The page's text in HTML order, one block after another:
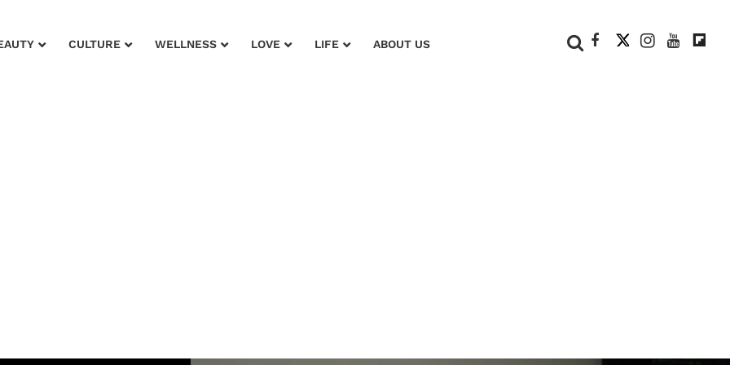
CULTURE WELLNESS LOVE LIFE ABOUT US